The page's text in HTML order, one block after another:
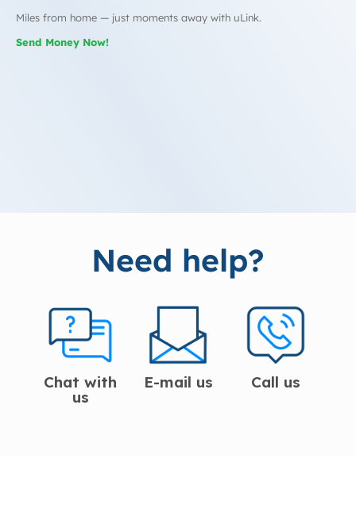
Miles from home — just moments away with uLink.
Send Money Now!
Need help?
Chat with
us
E-mail us Call us